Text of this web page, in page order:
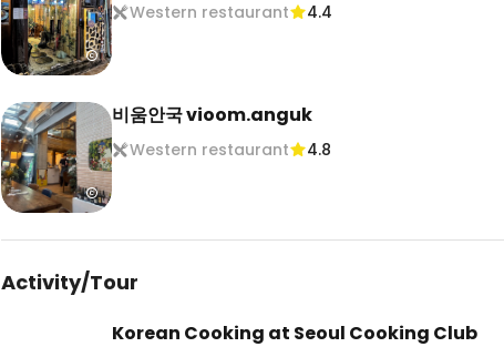
Western restaurant 4.4
비움안국 vioom.anguk
Western restaurant 4.8
Activity/Tour
Korean Cooking at Seoul Cooking Club